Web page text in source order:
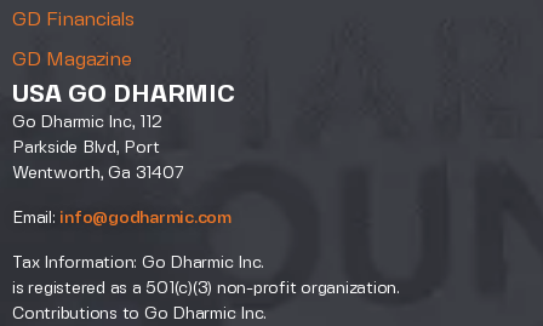
GD Financials
GD Magazine
USA GO DHARMIC
Go Dharmic Inc, 112
Parkside Blvd, Port
Wentworth, Ga 31407
Email: info@godharmic.com
Tax Information: Go Dharmic Inc.
is registered as a 501(c)(3) non-profit organization.
Contributions to Go Dharmic Inc.